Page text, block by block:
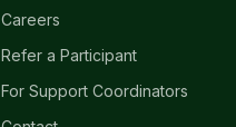
Careers
Refer a Participant
For Support Coordinators